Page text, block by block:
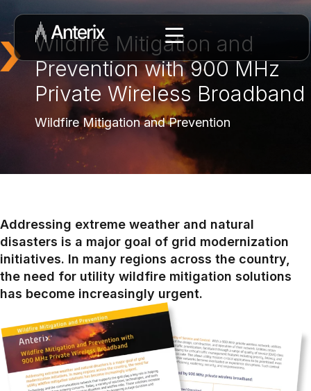
Wildfire Mitigation and
Prevention with 900 MHz
Private Wireless Broadband
Wildfire Mitigation and Prevention
Addressing extreme weather and natural
disasters is a major goal of grid modernization
initiatives. In many regions across the country,
the need for utility wildfire mitigation solutions
has become increasingly urgent.